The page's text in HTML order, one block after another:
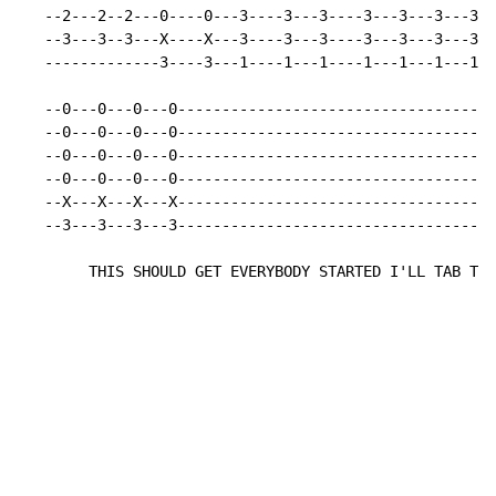
--2---2--2---0----0---3----3---3----3---3---3---
--3---3--3---X----X---3----3---3----3---3---3---
-------------3----3---1----1---1----1---1---1---
--0---0---0---
--0---0---0---
--0---0---0---
--0---0---0---
--X---X---X---
--3---3---3---
THIS SHOULD GET EVERYBODY STARTED I'LL TAB